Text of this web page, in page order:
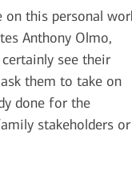
on this personal
Anthony Olmo,
see their
them to take on
done for the
stakeholders or